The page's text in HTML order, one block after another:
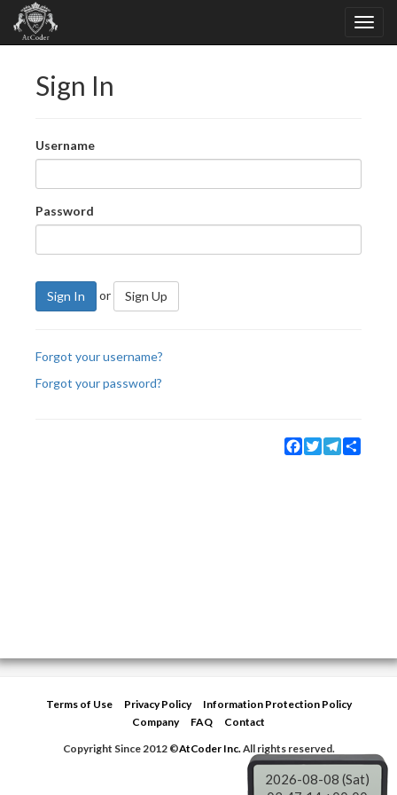
Sign In
Username
Password
Sign In or Sign Up
Forgot your username?
Forgot your password?
Facebook
TwitterTelegram
Terms of Use Privacy Policy
Information Protection Policy
Company
FAQ
Contact
Copyright Since 2012 ©AtCoder Inc.All rights reserved.
2026-08-08 (Sat)